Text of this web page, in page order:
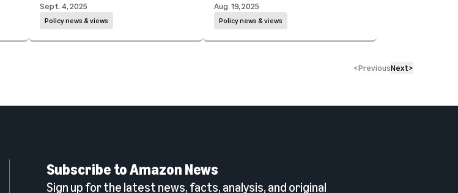
Policy news & views
Sept. 4, 2025
Policy news & views
Aug. 19, 2025
<PreviousNext>
Subscribe to Amazon News
Sign up for the latest news, facts, analysis, and original